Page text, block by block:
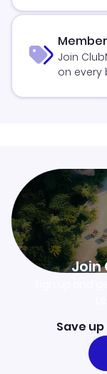
Join
on every
Join
Save up